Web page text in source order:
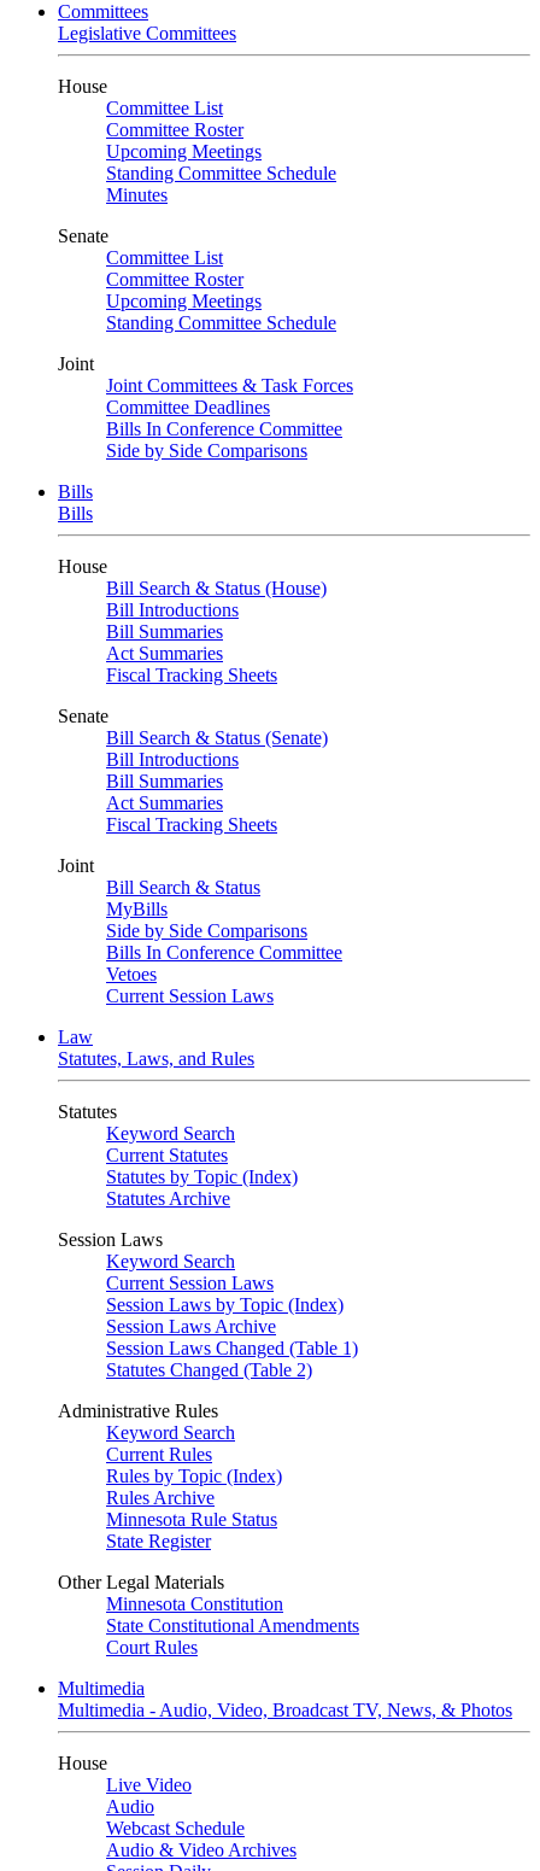
Committees
Legislative Committees
House
Committee List
Committee Roster
Upcoming Meetings
Standing Committee Schedule
Minutes
Senate
Committee List
Committee Roster
Upcoming Meetings
Standing Committee Schedule
Joint
Joint Committees & Task Forces
Committee Deadlines
Bills In Conference Committee
Side by Side Comparisons
Bills
Bills
House
Bill Search & Status (House)
Bill Introductions
Bill Summaries
Act Summaries
Fiscal Tracking Sheets
Senate
Bill Search & Status (Senate)
Bill Introductions
Bill Summaries
Act Summaries
Fiscal Tracking Sheets
Joint
Bill Search & Status
MyBills
Side by Side Comparisons
Bills In Conference Committee
Vetoes
Current Session Laws
Law
Statutes, Laws, and Rules
Statutes
Keyword Search
Current Statutes
Statutes by Topic (Index)
Statutes Archive
Session Laws
Keyword Search
Current Session Laws
Session Laws by Topic (Index)
Session Laws Archive
Session Laws Changed (Table 1)
Statutes Changed (Table 2)
Administrative Rules
Keyword Search
Current Rules
Rules by Topic (Index)
Rules Archive
Minnesota Rule Status
State Register
Other Legal Materials
Minnesota Constitution
State Constitutional Amendments
Court Rules
Multimedia
Multimedia - Audio, Video, Broadcast TV, News, & Photos
House
Live Video
Audio
Webcast Schedule
Audio & Video Archives